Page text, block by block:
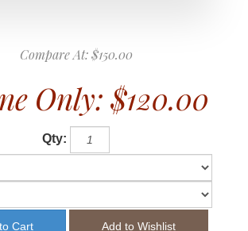
Compare At:$150.00
Only: $120.00
Qty: